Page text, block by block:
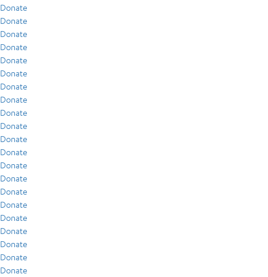
Donate
Donate
Donate
Donate
Donate
Donate
Donate
Donate
Donate
Donate
Donate
Donate
Donate
Donate
Donate
Donate
Donate
Donate
Donate
Donate
Donate